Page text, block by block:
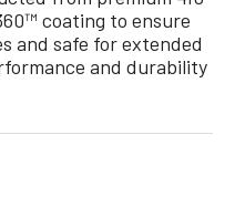
coating to ensure
and safe for extended
and durability